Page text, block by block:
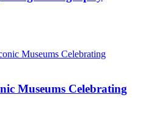
Museums Celebrating